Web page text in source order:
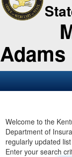
Adams
Business
Elections
Administration
Welcome to the
Department of
regularly updated
Enter your search